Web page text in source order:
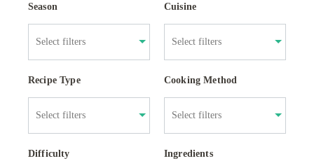
Season Cuisine
Recipe Type Cooking Method
Difficulty Ingredients